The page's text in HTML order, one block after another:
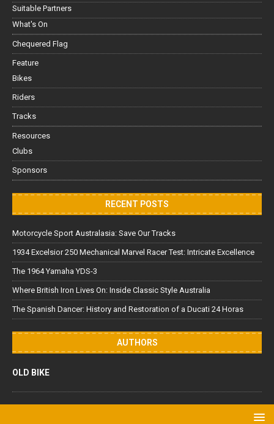
Suitable Partners
What's On
Chequered Flag
Feature
Bikes
Riders
Tracks
Resources
Clubs
Sponsors
RECENT POSTS
Motorcycle Sport Australasia: Save Our Tracks
1934 Excelsior 250 Mechanical Marvel Racer Test: Intricate Excellence
The 1964 Yamaha YDS-3
Where British Iron Lives On: Inside Classic Style Australia
The Spanish Dancer: History and Restoration of a Ducati 24 Horas
AUTHORS
OLD BIKE